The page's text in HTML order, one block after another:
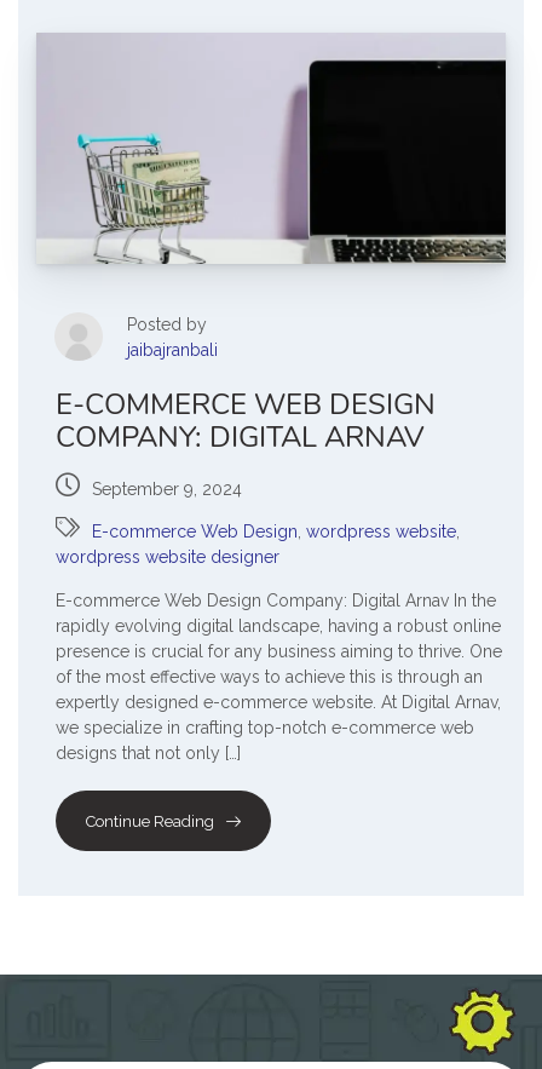
Posted by
jaibajranbali
E-COMMERCE WEB DESIGN
COMPANY: DIGITAL ARNAV
September 9, 2024
E-commerce Web Design wordpress website
wordpress website designer
E-commerce Web Design Company: Digital Arnav In the
rapidly evolving digital landscape, having a robust online
presence is crucial for any business aiming to thrive. One
of the most effective ways to achieve this is through an
expertly designed e-commerce website. At Digital Arnav,
we specialize in crafting top-notch e-commerce web
designs that not only […]
Continue Reading